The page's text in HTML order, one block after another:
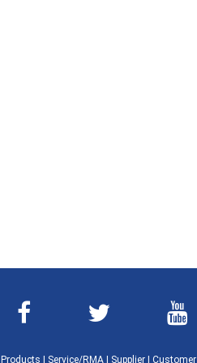
Products Service/RMA Supplier Customer